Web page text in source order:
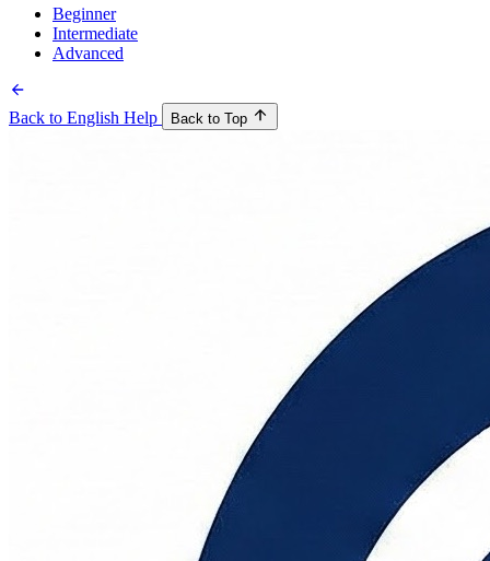
Beginner
Intermediate
Advanced
Back to English Help Back to Top